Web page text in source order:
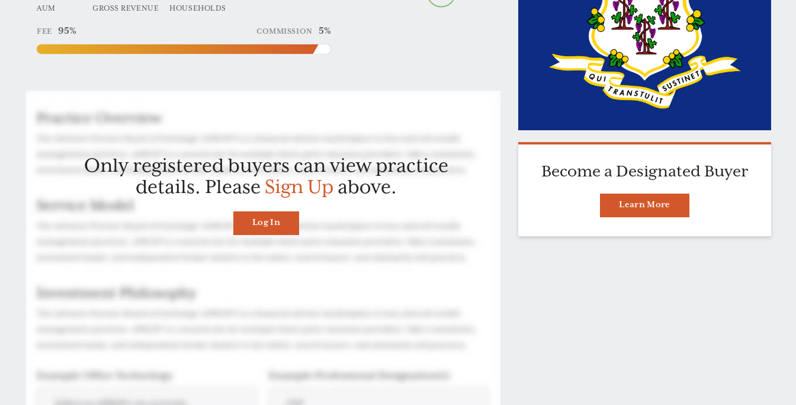
AUM GROSS REVENUE HOUSEHOLDS
95%
FEE 5%
COMMISSION
Become a Designated Buyer
Learn More
Only registered buyers can view practice
details. Please Sign Up above.
Log In